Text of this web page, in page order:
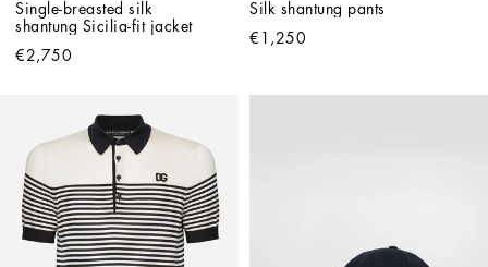
Single-breasted silk
shantung Sicilia-fit jacket
€2,750
Silk shantung pants
€1,250